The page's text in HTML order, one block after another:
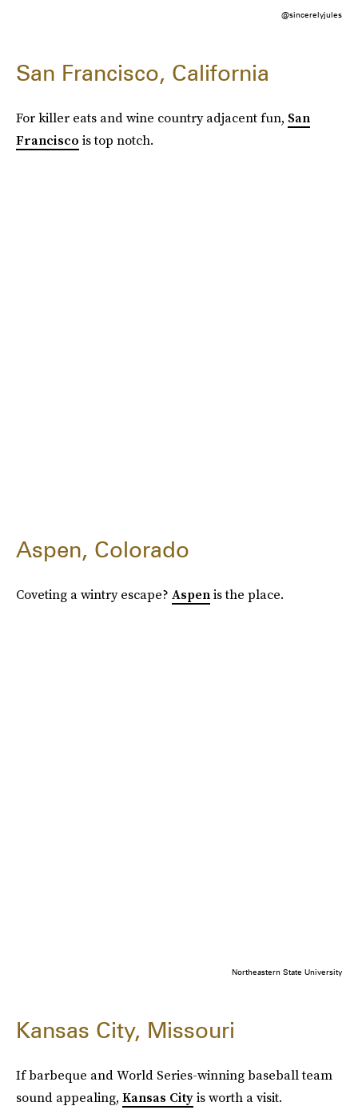
@sincerelyjules
San Francisco, California
For killer eats and wine country adjacent fun, San
Francisco is top notch.
Aspen, Colorado
Coveting a wintry escape? Aspenis the place.
Northeastern State University
Kansas City, Missouri
If barbeque and World Series-winning baseball team
sound appealing, Kansas Cityis worth a visit.